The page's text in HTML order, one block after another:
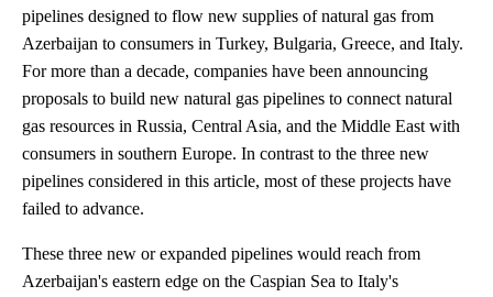
pipelines designed to flow new supplies of natural gas from
Azerbaijan to consumers in Turkey, Bulgaria, Greece, and Italy.
For more than a decade, companies have been announcing
proposals to build new natural gas pipelines to connect natural
gas resources in Russia, Central Asia, and the Middle East with
consumers in southern Europe. In contrast to the three new
pipelines considered in this article, most of these projects have
failed to advance.
These three new or expanded pipelines would reach from
Azerbaijan's eastern edge on the Caspian Sea to Italy's